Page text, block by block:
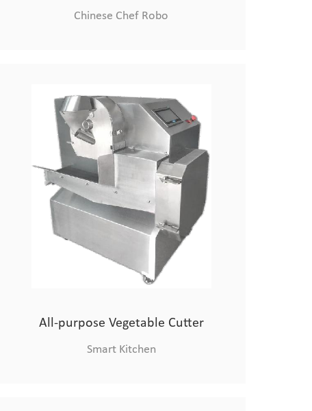
Chinese Chef Robo
Combi Oven
All-purpose Vegetable Cutter
Smart Kitchen